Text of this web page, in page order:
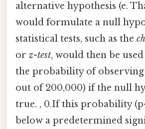
alternative hypothesis (e.
would formulate a null
statistical tests, such as the
or z-test, would then be
the probability of observing
out of 200,000) if the null
true. , 0.If this probability
below a predetermined